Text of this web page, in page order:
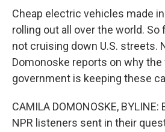
Cheap electric vehicles made
rolling out all over the world. So
not cruising down U.S. streets.
Domonoske reports on why the
government is keeping these
CAMILA DOMONOSKE, BYLINE:
NPR listeners sent in their